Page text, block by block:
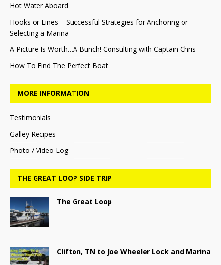
Hot Water Aboard
Hooks or Lines – Successful Strategies for Anchoring or
Selecting a Marina
A Picture Is Worth…A Bunch! Consulting with Captain Chris
How To Find The Perfect Boat
MORE INFORMATION
Testimonials
Galley Recipes
Photo / Video Log
THE GREAT LOOP SIDE TRIP
The Great Loop
Clifton, TN to Joe Wheeler Lock and Marina